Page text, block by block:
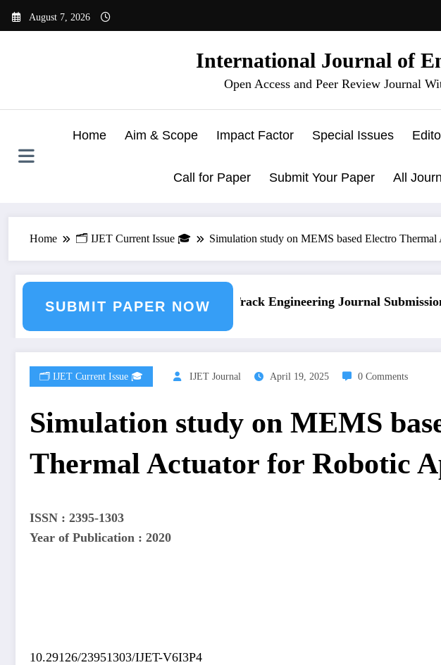
August 7, 2026
International Journal of
Open Access and Peer Review Journal
Home Aim & Scope Impact Factor Special Issues
Call for Paper Submit Your Paper All
Home 🗂️ IJET Current Issue 🎓 Simulation study on MEMS based Electro
SUBMIT PAPER NOW
Journal SubmissionCall for Paper – Fast Track Engineering Journal Submission
🗂️ IJET Current Issue 🎓 IJET Journal April 19, 2025 0 Comments
Simulation study on MEMS
Thermal Actuator for Robotic
ISSN : 2395-1303
Year of Publication : 2020
10.29126/23951303/IJET-V6I3P4